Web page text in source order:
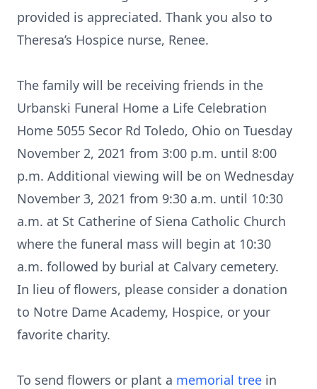
provided is appreciated. Thank you also to
Theresa’s Hospice nurse, Renee.
The family will be receiving friends in the
Urbanski Funeral Home a Life Celebration
Home 5055 Secor Rd Toledo, Ohio on Tuesday
November 2, 2021 from 3:00 p.m. until 8:00
p.m. Additional viewing will be on Wednesday
November 3, 2021 from 9:30 a.m. until 10:30
a.m. at St Catherine of Siena Catholic Church
where the funeral mass will begin at 10:30
a.m. followed by burial at Calvary cemetery.
In lieu of flowers, please consider a donation
to Notre Dame Academy, Hospice, or your
favorite charity.
To send flowers or plant a memorial tree in